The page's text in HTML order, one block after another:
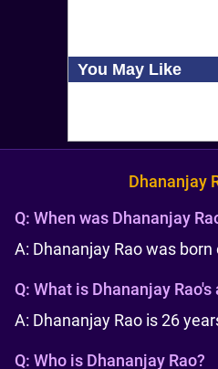
Dhananjay
Q: When was Dhananjay
A: Dhananjay Rao was
Q: What is Dhananjay Rao's
A: Dhananjay Rao is 26
Q: Who is Dhananjay Rao?